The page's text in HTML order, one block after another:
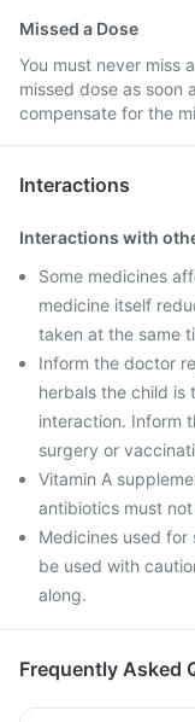
Missed a Dose
You must never miss
missed dose as soon
compensate for the
Interactions
Interactions with
Some medicines
medicine itself
taken at the same
Inform the doctor
herbals the child is
interaction. Inform
surgery or
Vitamin A
antibiotics must
Medicines used
be used with
along.
Frequently Asked